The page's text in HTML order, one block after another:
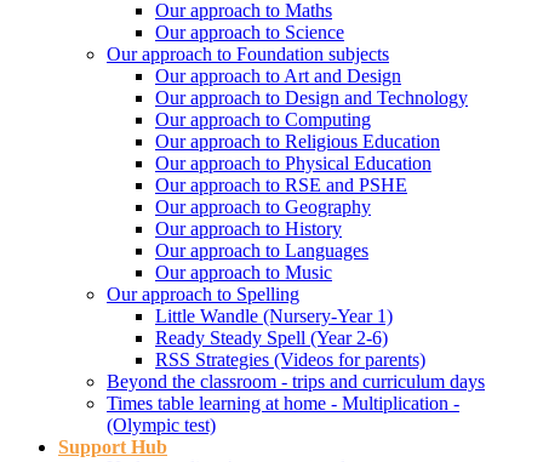
Our approach to Maths
Our approach to Science
Our approach to Foundation subjects
Our approach to Art and Design
Our approach to Design and Technology
Our approach to Computing
Our approach to Religious Education
Our approach to Physical Education
Our approach to RSE and PSHE
Our approach to Geography
Our approach to History
Our approach to Languages
Our approach to Music
Our approach to Spelling
Little Wandle (Nursery-Year 1)
Ready Steady Spell (Year 2-6)
RSS Strategies (Videos for parents)
Beyond the classroom - trips and curriculum days
Times table learning at home - Multiplication -
(Olympic test)
Support Hub